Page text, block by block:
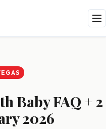
Baby FAQ + 2
2026